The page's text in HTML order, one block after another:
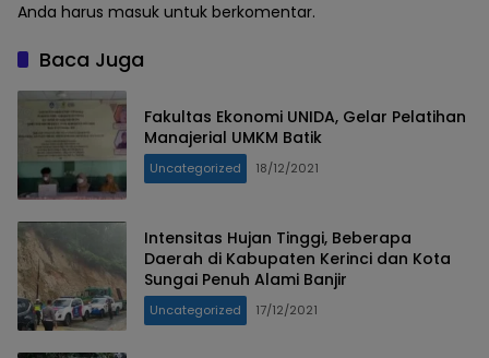
Anda harus masuk untuk berkomentar.
Baca Juga
Fakultas Ekonomi UNIDA, Gelar Pelatihan
Manajerial UMKM Batik
Uncategorized 18/12/2021
Intensitas Hujan Tinggi, Beberapa
Daerah di Kabupaten Kerinci dan Kota
Sungai Penuh Alami Banjir
Uncategorized 17/12/2021